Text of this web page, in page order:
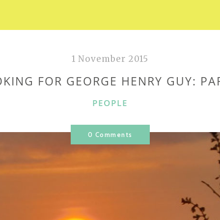
1 November 2015
FOR GEORGE HENRY GUY:
CATEGORIES
PEOPLE
0 Comments